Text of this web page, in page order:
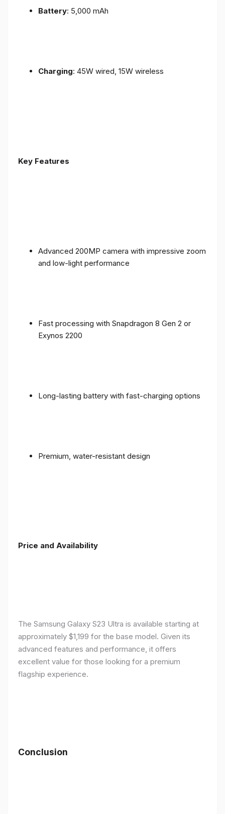
Battery: 5,000 mAh
Charging: 45W wired, 15W wireless
Key Features
Advanced 200MP camera with impressive zoom
and low-light performance
Fast processing with Snapdragon 8 Gen 2 or
Exynos 2200
Long-lasting battery with fast-charging options
Premium, water-resistant design
Price and Availability
The Samsung Galaxy S23 Ultra is available starting at
approximately $1,199 for the base model. Given its
advanced features and performance, it offers
excellent value for those looking for a premium
flagship experience.
Conclusion